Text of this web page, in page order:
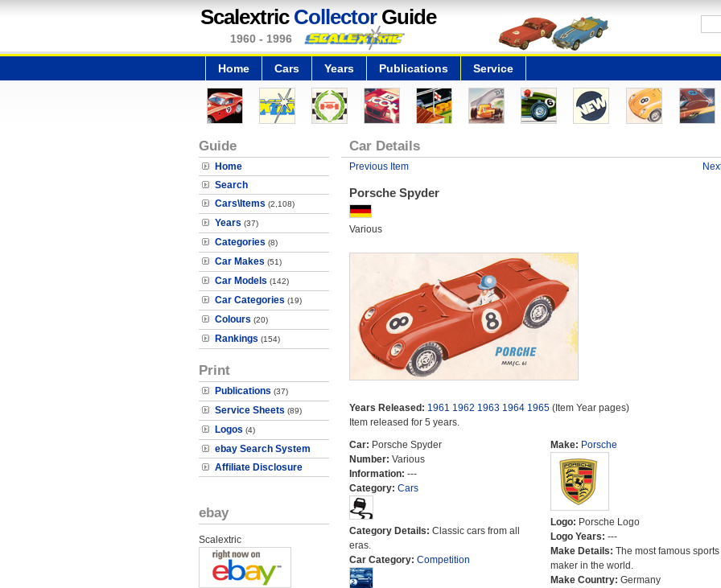
Scalextric CollectorGuide
1960 - 1996
Home Cars Years Publications Service
Guide
Home
Search
Cars\Items (2,108)
Years (37)
Categories (8)
Car Makes (51)
Car Models (142)
Car Categories (19)
Colours (20)
Rankings (154)
Print
Publications (37)
Service Sheets (89)
Logos (4)
ebay Search System
Affiliate Disclosure
ebay
Scalextric
Car Details
Previous Item
Porsche Spyder
Various
Years Released: 1961 1962 1963 1964 1965(Item Year pages)
Item released for 5 years.
Car: Porsche Spyder
Number: Various
Information: ---
Category: Cars
Category Details: Classic cars from all
eras.
Car Category: Competition
Make: Porsche
Logo: Porsche Logo
Logo Years: ---
Make Details: The most famous sports
maker in the world.
Make Country: Germany